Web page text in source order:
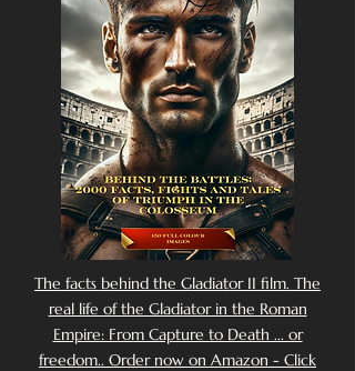
The facts behind the Gladiator II film. The
real life of the Gladiator in the Roman
Empire: From Capture to Death ... or
freedom.. Order now on Amazon - Click